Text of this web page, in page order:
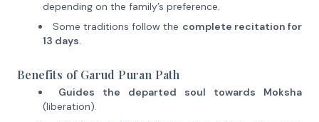
depending on the family’s preference.
Some traditions follow the complete recitation for
13 days.
Benefits of Garud Puran Path
Guides the departed soul towards Moksha
(liberation).